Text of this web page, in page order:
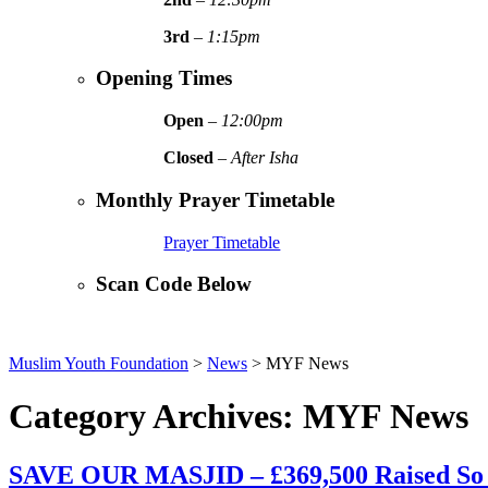
3rd – 1:15pm
Opening Times
Open – 12:00pm
Closed –After Isha
Monthly Prayer Timetable
Prayer Timetable
Scan Code Below
Muslim Youth Foundation > News > MYF News
Category Archives: MYF News
SAVE OUR MASJID – £369,500 Raised